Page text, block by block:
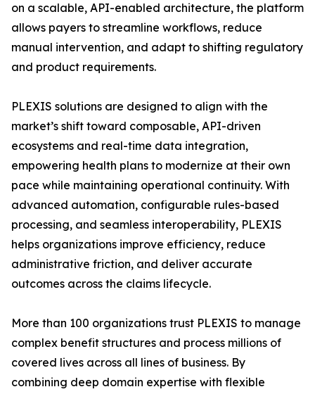
on a scalable, API-enabled architecture, the platform
allows payers to streamline workflows, reduce
manual intervention, and adapt to shifting regulatory
and product requirements.
PLEXIS solutions are designed to align with the
market’s shift toward composable, API-driven
ecosystems and real-time data integration,
empowering health plans to modernize at their own
pace while maintaining operational continuity. With
advanced automation, configurable rules-based
processing, and seamless interoperability, PLEXIS
helps organizations improve efficiency, reduce
administrative friction, and deliver accurate
outcomes across the claims lifecycle.
More than 100 organizations trust PLEXIS to manage
complex benefit structures and process millions of
covered lives across all lines of business. By
combining deep domain expertise with flexible